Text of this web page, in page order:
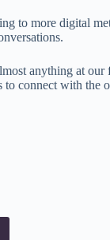
to more digital
anything at our
connect with the